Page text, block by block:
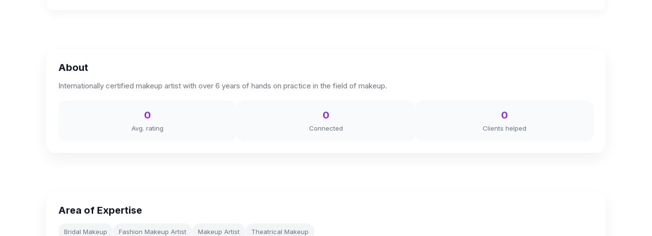
About
Internationally certified makeup artist with over 6 years of hands on practice in the field of makeup.
0
Avg. rating
0
Connected
0
Clients helped
Area of Expertise
Bridal Makeup Fashion Makeup Artist Makeup Artist Theatrical Makeup